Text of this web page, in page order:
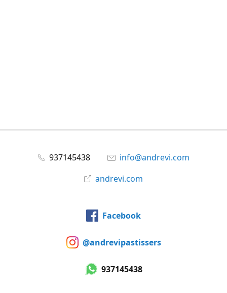
937145438
info@andrevi.com
andrevi.com
Facebook
@andrevipastissers
937145438